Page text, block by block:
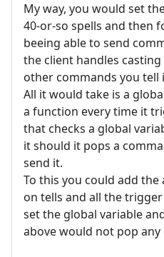
My way, you would set
40-or-so spells and then
beeing able to send
the client handles
other commands you tell
All it would take is a
a function every time it
that checks a global
it should it pops a
send it.
To this you could add
on tells and all the
set the global variable
above would not pop any